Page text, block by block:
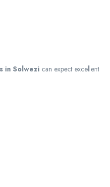
in Solwezi can expect excellent